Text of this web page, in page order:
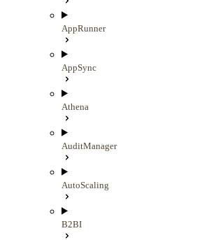
AppRunner
AppSync
Athena
AuditManager
AutoScaling
B2BI